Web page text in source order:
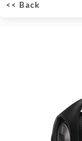
<< Back